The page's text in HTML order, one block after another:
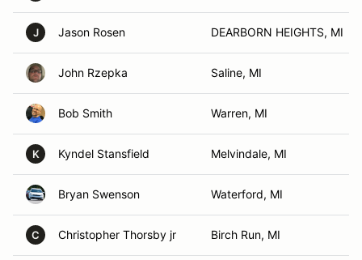
J Jason Rosen DEARBORN HEIGHTS, MI
John Rzepka Saline, MI
Bob Smith Warren, MI
K Kyndel Stansfield Melvindale, MI
Bryan Swenson Waterford, MI
C Christopher Thorsby jr Birch Run, MI